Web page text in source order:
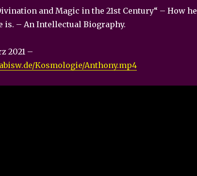
and Magic in the 21st Century“ – How he
is. – An Intellectual Biography.
2021 –
Kosmologie/Anthony.mp4